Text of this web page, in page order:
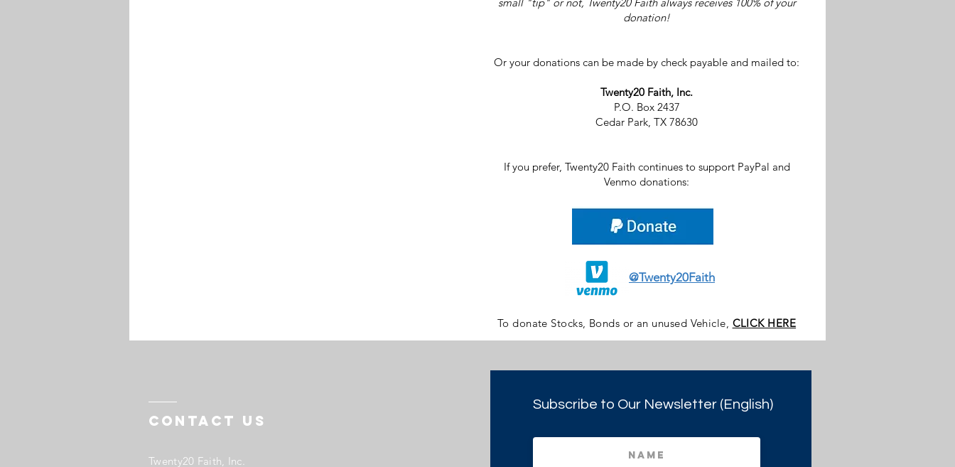
donation!
Or your donations can be made by check payable and mailed to:
Twenty20 Faith, Inc.
P.O. Box 2437
Cedar Park, TX 78630
If you prefer, Twenty20 Faith continues to support PayPal and
Venmo donations:
@Twenty20Faith
To donate Stocks, Bonds or an unused Vehicle, CLICK HERE
Contact US
Twenty20 Faith, Inc.
Subscribe to Our Newsletter (English)